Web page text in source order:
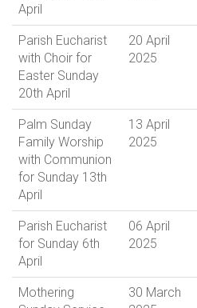
April
Parish Eucharist
with Choir for
Easter Sunday
20th April
20 April
2025
Palm Sunday
Family Worship
with Communion
for Sunday 13th
April
13 April
2025
Parish Eucharist
for Sunday 6th
April
06 April
2025
Mothering
30 March